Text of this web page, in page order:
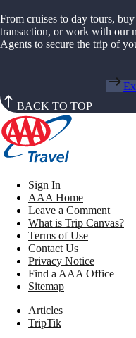
From cruises to day tours,
transaction, or work with our
Agents to secure the trip of
BACK TO TOP
Sign In
AAA Home
Leave a Comment
What is Trip Canvas?
Terms of Use
Contact Us
Privacy Notice
Find a AAA Office
Sitemap
Articles
TripTik